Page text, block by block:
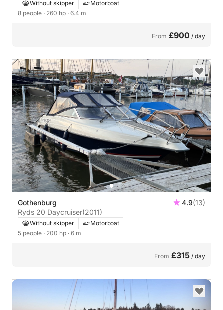
Without skipper
Motorboat
8 people · 260 hp · 6.4 m
From £900 / day
Gothenburg 4.9(13)
Ryds 20 Daycruiser(2011)
Without skipper
Motorboat
5 people · 200 hp · 6 m
From £315 / day